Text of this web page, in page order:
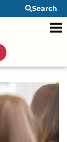
Search